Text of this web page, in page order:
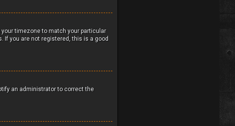
timezone to match your particular
If you are not registered, this is a good
an administrator to correct the